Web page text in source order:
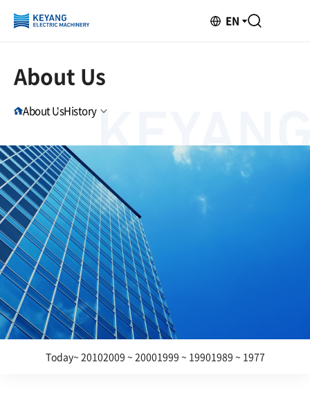
EN
About Us
About UsHistory
Today~ 20102009 ~ 20001999 ~ 19901989 ~ 1977